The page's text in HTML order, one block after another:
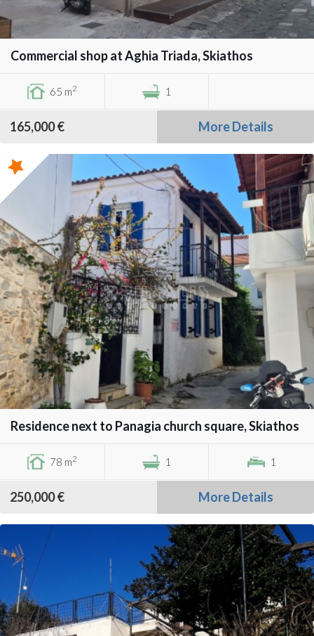
Commercial shop at Aghia Triada, Skiathos
65 m2 1
165,000 € More Details
Residence next to Panagia church square, Skiathos
78 m2 1 1
250,000 € More Details